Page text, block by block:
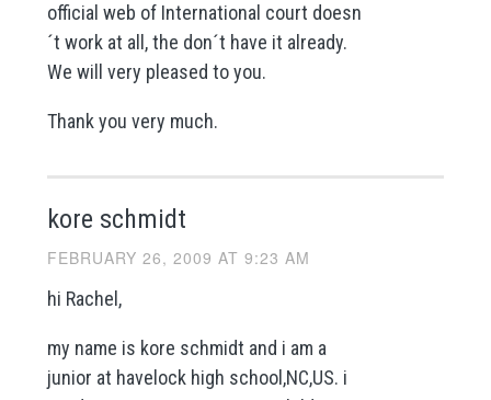
official web of International court doesn
´t work at all, the don´t have it already.
We will very pleased to you.
Thank you very much.
kore schmidt
FEBRUARY 26, 2009 AT 9:23 AM
hi Rachel,
my name is kore schmidt and i am a
junior at havelock high school,NC,US. i